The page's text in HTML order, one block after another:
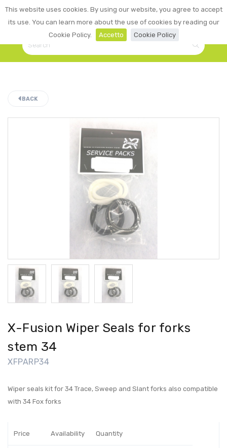
This website uses cookies. By using our website, you agree to accept
its use. You can learn more about the use of cookies by reading our
Cookie Policy.
Accetto Cookie Policy
☰ LOGIN
0
BACK
X-Fusion Wiper Seals for forks
stem 34
XFPARP34
Wiper seals kit for 34 Trace, Sweep and Slant forks also compatible
with 34 Fox forks
Price Availability Quantity